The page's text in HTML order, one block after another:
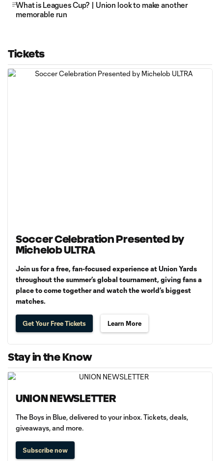
What is Leagues Cup? | Union look to make another
memorable run
Tickets
Soccer Celebration Presented by
Michelob ULTRA
Join us for a free, fan-focused experience at Union Yards
throughout the summer’s global tournament, giving fans a
place to come together and watch the world’s biggest
matches.
Get Your Free Tickets Learn More
Stay in the Know
UNION NEWSLETTER
The Boys in Blue, delivered to your inbox. Tickets, deals,
giveaways, and more.
Subscribe now